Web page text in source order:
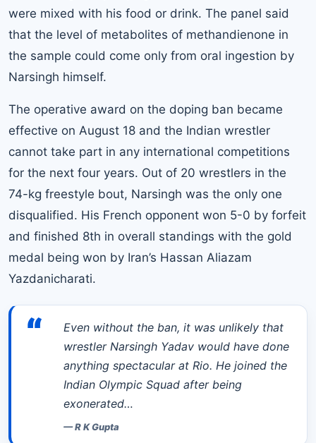
were mixed with his food or drink. The panel said
that the level of metabolites of methandienone in
the sample could come only from oral ingestion by
Narsingh himself.
The operative award on the doping ban became
effective on August 18 and the Indian wrestler
cannot take part in any international competitions
for the next four years. Out of 20 wrestlers in the
74-kg freestyle bout, Narsingh was the only one
disqualified. His French opponent won 5-0 by forfeit
and finished 8th in overall standings with the gold
medal being won by Iran’s Hassan Aliazam
Yazdanicharati.
“
Even without the ban, it was unlikely that
wrestler Narsingh Yadav would have done
anything spectacular at Rio. He joined the
Indian Olympic Squad after being
exonerated…
—R K Gupta